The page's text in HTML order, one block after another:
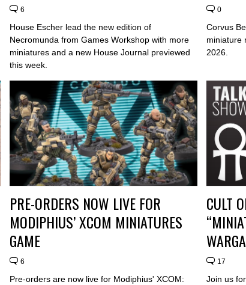
6
House Escher lead the new edition of
Necromunda from Games Workshop with more
miniatures and a new House Journal previewed
this week.
0
Corvus
miniature
2026.
PRE-ORDERS NOW LIVE FOR
MODIPHIUS’ XCOM MINIATURES
GAME
6
Pre-orders are now live for Modiphius' XCOM:
CULT
17
Join us